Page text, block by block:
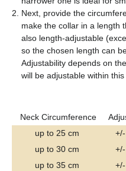
Next, provide the
make the collar in a length
also length-adjustable
so the chosen length can
Adjustability depends on
will be adjustable within
Neck Circumference
up to 25 cm
up to 30 cm
up to 35 cm